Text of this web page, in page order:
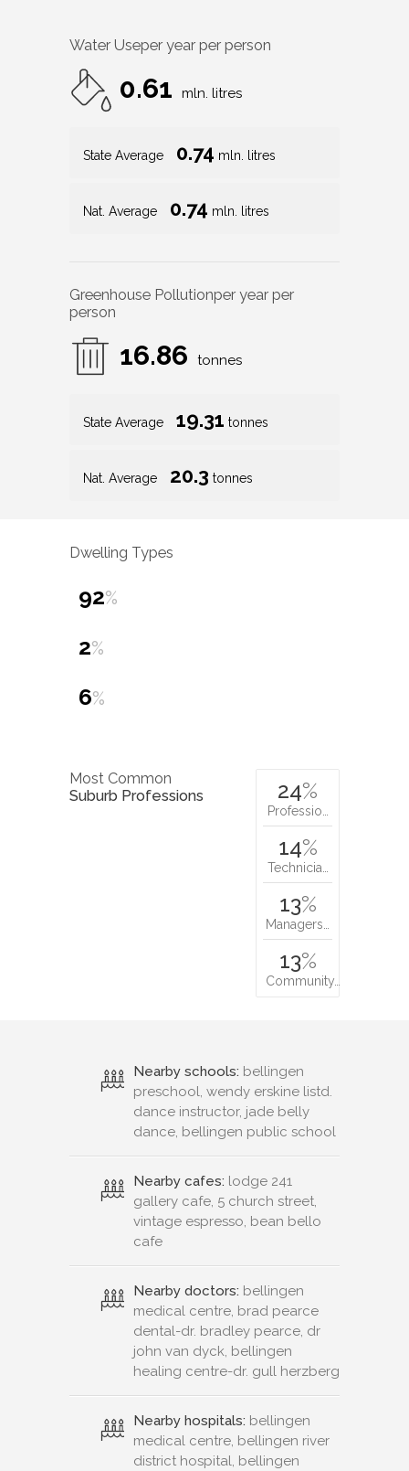
Water Useper year per person
0.61 mln. litres
State Average 0.74 mln. litres
Nat. Average 0.74 mln. litres
Greenhouse Pollutionper year per
person
16.86 tonnes
State Average 19.31 tonnes
Nat. Average 20.3 tonnes
Dwelling Types
92%
2%
6%
Most Common
Suburb Professions
24%
Professio…
14%
Technicia…
13%
Managers…
13%
Community…
Nearby schools: bellingen
preschool, wendy erskine listd.
dance instructor, jade belly
dance, bellingen public school
Nearby cafes: lodge 241
gallery cafe, 5 church street,
vintage espresso, bean bello
cafe
Nearby doctors: bellingen
medical centre, brad pearce
dental-dr. bradley pearce, dr
john van dyck, bellingen
healing centre-dr. gull herzberg
Nearby hospitals: bellingen
medical centre, bellingen river
district hospital, bellingen